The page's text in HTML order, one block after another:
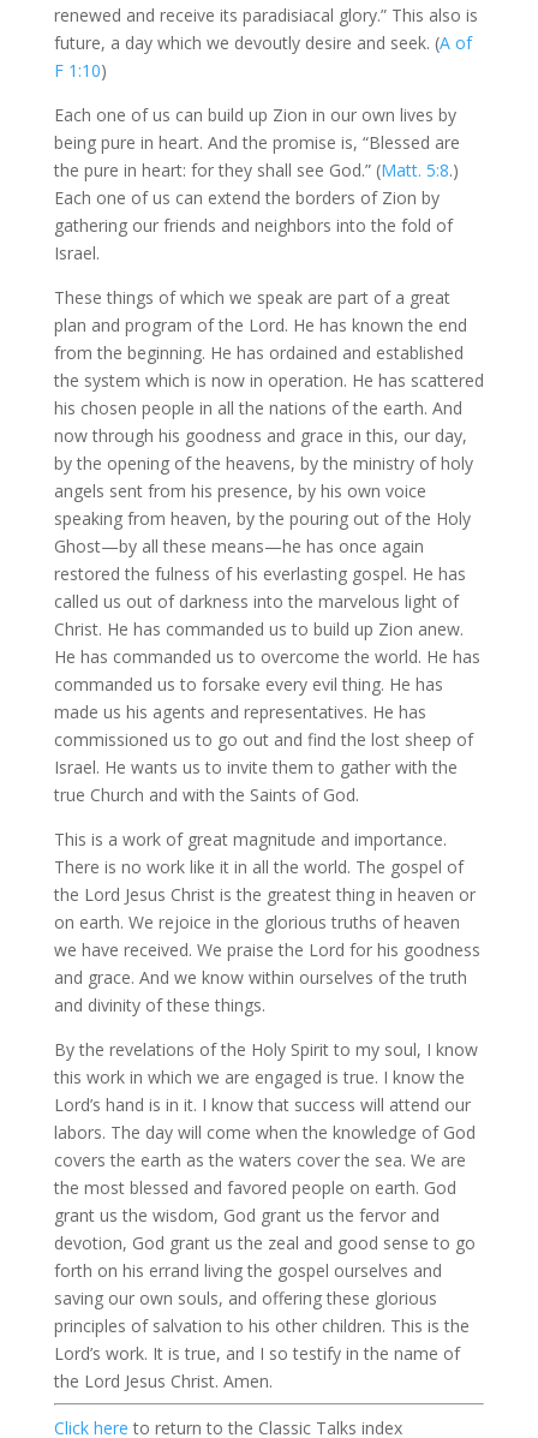
renewed and receive its paradisiacal glory.” This also is
future, a day which we devoutly desire and seek. (A of
F 1:10)
Each one of us can build up Zion in our own lives by
being pure in heart. And the promise is, “Blessed are
the pure in heart: for they shall see God.” (Matt. 5:8.)
Each one of us can extend the borders of Zion by
gathering our friends and neighbors into the fold of
Israel.
These things of which we speak are part of a great
plan and program of the Lord. He has known the end
from the beginning. He has ordained and established
the system which is now in operation. He has scattered
his chosen people in all the nations of the earth. And
now through his goodness and grace in this, our day,
by the opening of the heavens, by the ministry of holy
angels sent from his presence, by his own voice
speaking from heaven, by the pouring out of the Holy
Ghost—by all these means—he has once again
restored the fulness of his everlasting gospel. He has
called us out of darkness into the marvelous light of
Christ. He has commanded us to build up Zion anew.
He has commanded us to overcome the world. He has
commanded us to forsake every evil thing. He has
made us his agents and representatives. He has
commissioned us to go out and find the lost sheep of
Israel. He wants us to invite them to gather with the
true Church and with the Saints of God.
This is a work of great magnitude and importance.
There is no work like it in all the world. The gospel of
the Lord Jesus Christ is the greatest thing in heaven or
on earth. We rejoice in the glorious truths of heaven
we have received. We praise the Lord for his goodness
and grace. And we know within ourselves of the truth
and divinity of these things.
By the revelations of the Holy Spirit to my soul, I know
this work in which we are engaged is true. I know the
Lord’s hand is in it. I know that success will attend our
labors. The day will come when the knowledge of God
covers the earth as the waters cover the sea. We are
the most blessed and favored people on earth. God
grant us the wisdom, God grant us the fervor and
devotion, God grant us the zeal and good sense to go
forth on his errand living the gospel ourselves and
saving our own souls, and offering these glorious
principles of salvation to his other children. This is the
Lord’s work. It is true, and I so testify in the name of
the Lord Jesus Christ. Amen.
Click here to return to the Classic Talks index